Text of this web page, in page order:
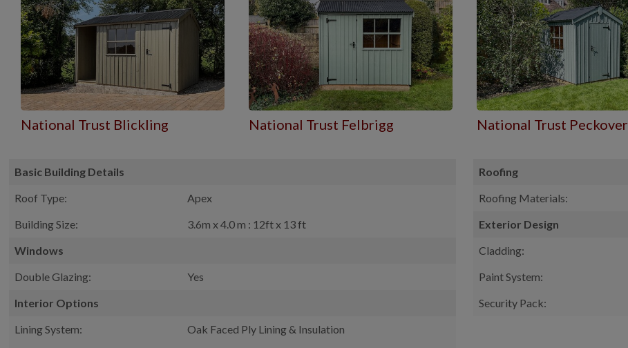
National Trust Blickling National Trust Felbrigg National Trust Peckover
Basic Building Details
Roof Type:
Apex
Building Size:
3.6m x 4.0 m : 12ft x 13 ft
Windows
Double Glazing:
Yes
Interior Options
Lining System:
Oak Faced Ply Lining & Insulation
Roofing
Roofing Materials:
Exterior Design
Cladding:
Paint System:
Security Pack: